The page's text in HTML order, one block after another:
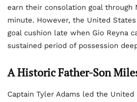
earn their consolation goal through
minute. However, the United
goal cushion late when Gio Reyna
sustained period of possession
A Historic Father-Son
Captain Tyler Adams led the